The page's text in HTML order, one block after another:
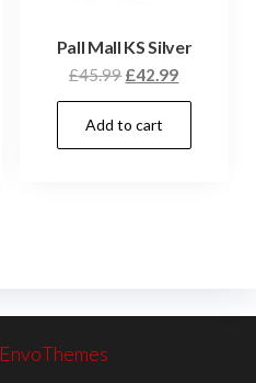
Pall Mall KS Silver
£45.99£42.99
Add to cart
EnvoThemes